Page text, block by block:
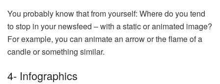
You probably know that from yourself: Where do you tend
to stop in your newsfeed – with a static or animated image?
For example, you can animate an arrow or the flame of a
candle or something similar.
4- Infographics